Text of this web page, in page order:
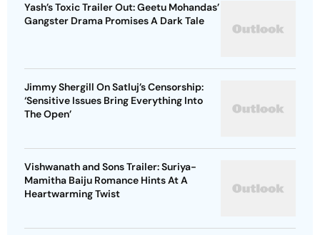
Yash’s Toxic Trailer Out: Geetu Mohandas’
Gangster Drama Promises A Dark Tale
Jimmy Shergill On Satluj’s Censorship:
‘Sensitive Issues Bring Everything Into
The Open’
Vishwanath and Sons Trailer: Suriya-
Mamitha Baiju Romance Hints At A
Heartwarming Twist